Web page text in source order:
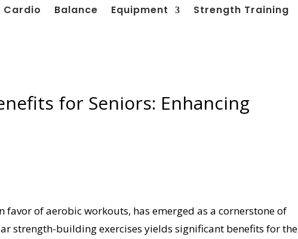
Cardio Balance Equipment Strength Training
for Seniors: Enhancing
of aerobic workouts, has emerged as a cornerstone of
strength-building exercises yields significant benefits for the